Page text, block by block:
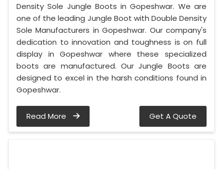
Density Sole Jungle Boots in Gopeshwar. We are
one of the leading Jungle Boot with Double Density
Sole Manufacturers in Gopeshwar. Our company's
dedication to innovation and toughness is on full
display in Gopeshwar where these specialized
boots are manufactured. Our Jungle Boots are
designed to excel in the harsh conditions found in
Gopeshwar.
Read More Get A Quote